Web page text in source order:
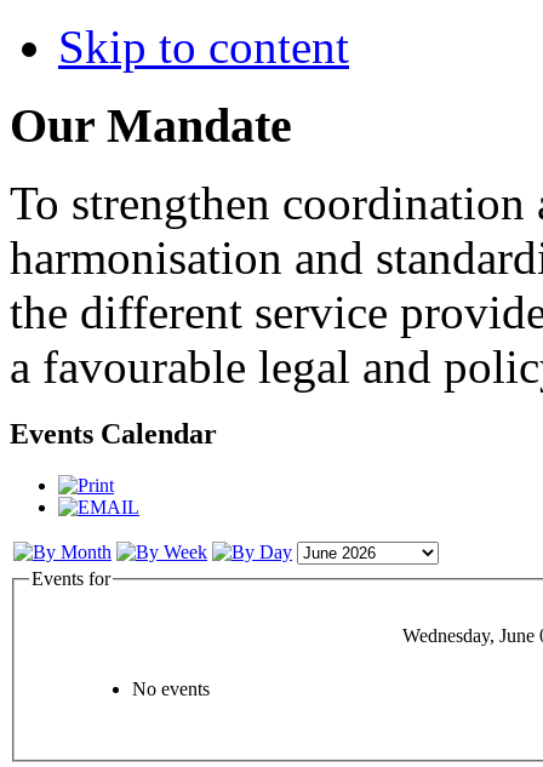
Skip to content
Our Mandate
To strengthen
harmonisation and
the different service
a favourable legal and
Events Calendar
Events for
Wednesday, June
No events